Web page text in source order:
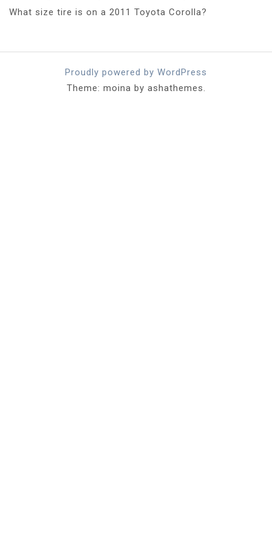
What size tire is on a 2011 Toyota Corolla?
Proudly powered by WordPress
Theme: moina by ashathemes.